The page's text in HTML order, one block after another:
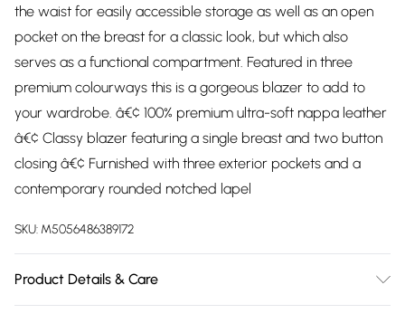
the waist for easily accessible storage as well as an open
pocket on the breast for a classic look, but which also
serves as a functional compartment. Featured in three
premium colourways this is a gorgeous blazer to add to
your wardrobe. â€¢ 100% premium ultra-soft nappa leather
â€¢ Classy blazer featuring a single breast and two button
closing â€¢ Furnished with three exterior pockets and a
contemporary rounded notched lapel
SKU: M5056486389172
Product Details & Care